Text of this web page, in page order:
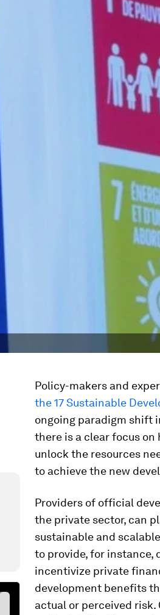
Policy-makers and
the 17 Sustainable
ongoing paradigm shift
there is a clear focus
unlock the resources
to achieve the new
Providers of official
the private sector, can
sustainable and
to provide, for instance,
incentivize private
development benefits
actual or perceived